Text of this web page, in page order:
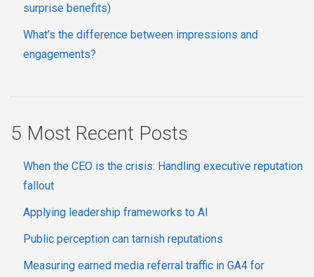
surprise benefits)
What’s the difference between impressions and
engagements?
5 Most Recent Posts
When the CEO is the crisis: Handling executive reputation
fallout
Applying leadership frameworks to AI
Public perception can tarnish reputations
Measuring earned media referral traffic in GA4 for